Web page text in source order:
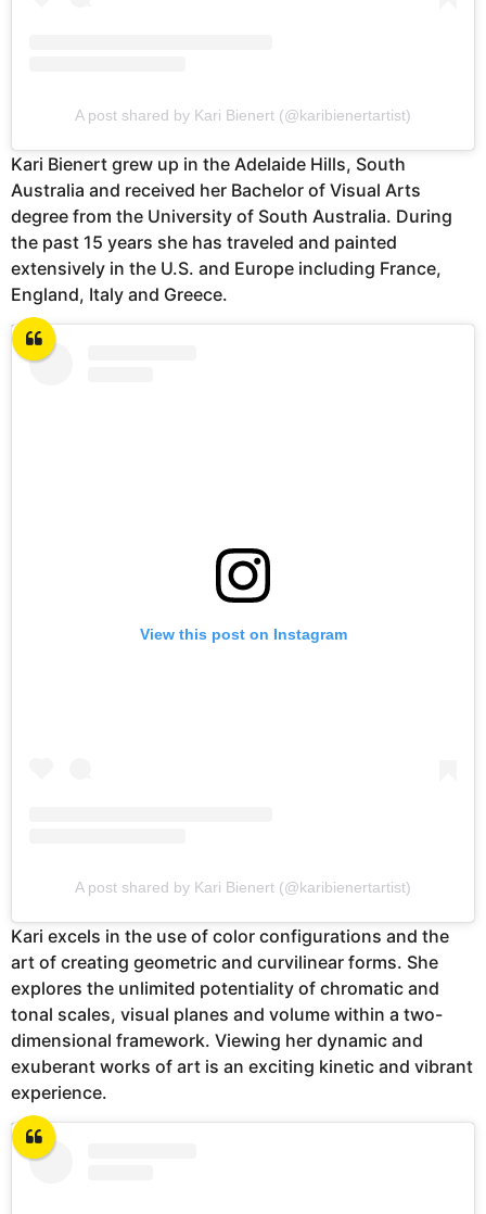
A post shared by Kari Bienert (@karibienertartist)
Kari Bienert grew up in the Adelaide Hills, South
Australia and received her Bachelor of Visual Arts
degree from the University of South Australia. During
the past 15 years she has traveled and painted
extensively in the U.S. and Europe including France,
England, Italy and Greece.
View this post on Instagram
A post shared by Kari Bienert (@karibienertartist)
Kari excels in the use of color configurations and the
art of creating geometric and curvilinear forms. She
explores the unlimited potentiality of chromatic and
tonal scales, visual planes and volume within a two-
dimensional framework. Viewing her dynamic and
exuberant works of art is an exciting kinetic and vibrant
experience.